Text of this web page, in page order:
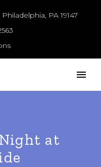
PA 19147
at